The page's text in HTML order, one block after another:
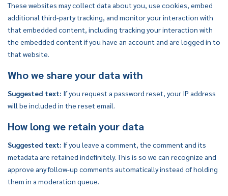
These websites may collect data about you, use cookies, embed
additional third-party tracking, and monitor your interaction with
that embedded content, including tracking your interaction with
the embedded content if you have an account and are logged in to
that website.
Who we share your data with
Suggested text: If you request a password reset, your IP address
will be included in the reset email.
How long we retain your data
Suggested text: If you leave a comment, the comment and its
metadata are retained indefinitely. This is so we can recognize and
approve any follow-up comments automatically instead of holding
them in a moderation queue.